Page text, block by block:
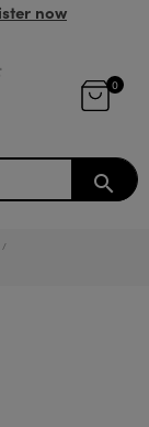
now
0
search